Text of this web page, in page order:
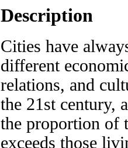
Description
Cities have
different
relations, and
the 21st century,
the proportion of
exceeds those